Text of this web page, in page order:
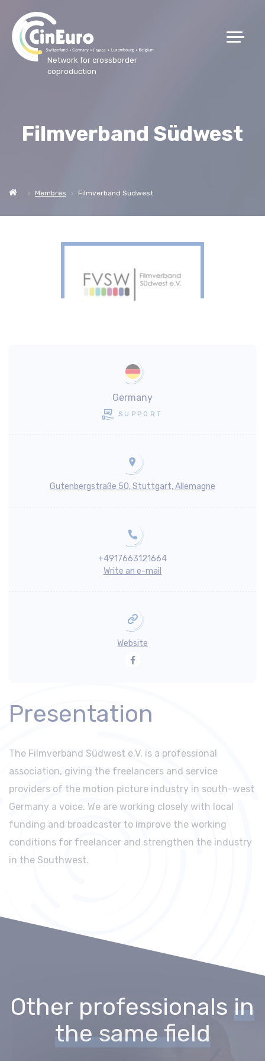
Network for crossborder
coproduction
Filmverband Südwest
Membres Filmverband Südwest
Germany
SUPPORT
Gutenbergstraße 50, Stuttgart, Allemagne
+4917663121664
Write an e-mail
Website
Facebook
Presentation
The Filmverband Südwest e.V. is a professional
association, giving the freelancers and service
providers of the motion picture industry in south-west
Germany a voice. We are working closely with local
funding and broadcaster to improve the working
conditions for freelancer and strengthen the industry
in the Southwest.
Other professionals in
the same field